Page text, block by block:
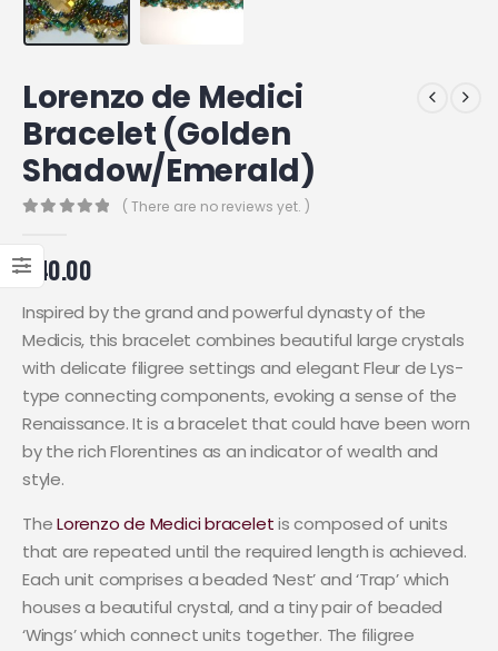
Lorenzo de Medici
Bracelet (Golden
Shadow/Emerald)
( There are no reviews yet. )
£ 40.00
Inspired by the grand and powerful dynasty of the
Medicis, this bracelet combines beautiful large crystals
with delicate filigree settings and elegant Fleur de Lys-
type connecting components, evoking a sense of the
Renaissance. It is a bracelet that could have been worn
by the rich Florentines as an indicator of wealth and
style.
TheLorenzo de Medici braceletis composed of units
that are repeated until the required length is achieved.
Each unit comprises a beaded ‘Nest’ and ‘Trap’ which
houses a beautiful crystal, and a tiny pair of beaded
‘Wings’ which connect units together. The filigree